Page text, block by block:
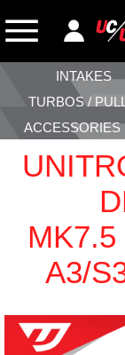
INTAKES
TURBOS /
ACCESSORIES
A3/